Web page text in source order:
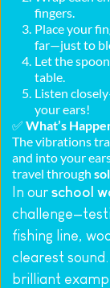
fingers.
Place your
far—just to
Let the
table.
Listen
your ears!
✅ What’s
The vibrations
and into your
travel through
In our school
fishing line,
clearest
brilliant